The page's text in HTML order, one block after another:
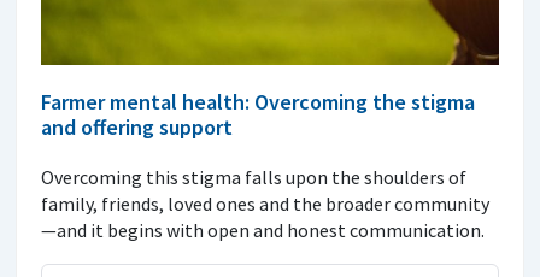
Farmer mental health: Overcoming the stigma
and offering support
Overcoming this stigma falls upon the shoulders of
family, friends, loved ones and the broader community
—and it begins with open and honest communication.